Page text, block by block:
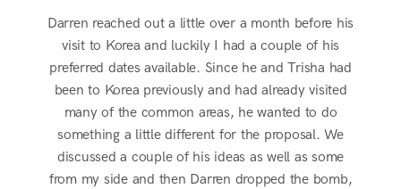
Darren reached out a little over a month before his
visit to Korea and luckily I had a couple of his
preferred dates available. Since he and Trisha had
been to Korea previously and had already visited
many of the common areas, he wanted to do
something a little different for the proposal. We
discussed a couple of his ideas as well as some
from my side and then Darren dropped the bomb,